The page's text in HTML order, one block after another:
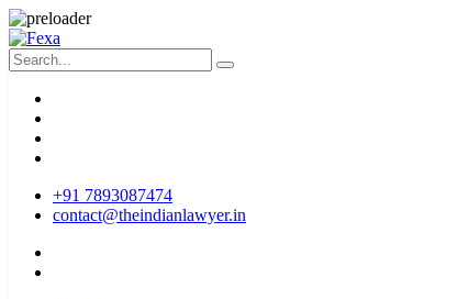
+91 7893087474
contact@theindianlawyer.in